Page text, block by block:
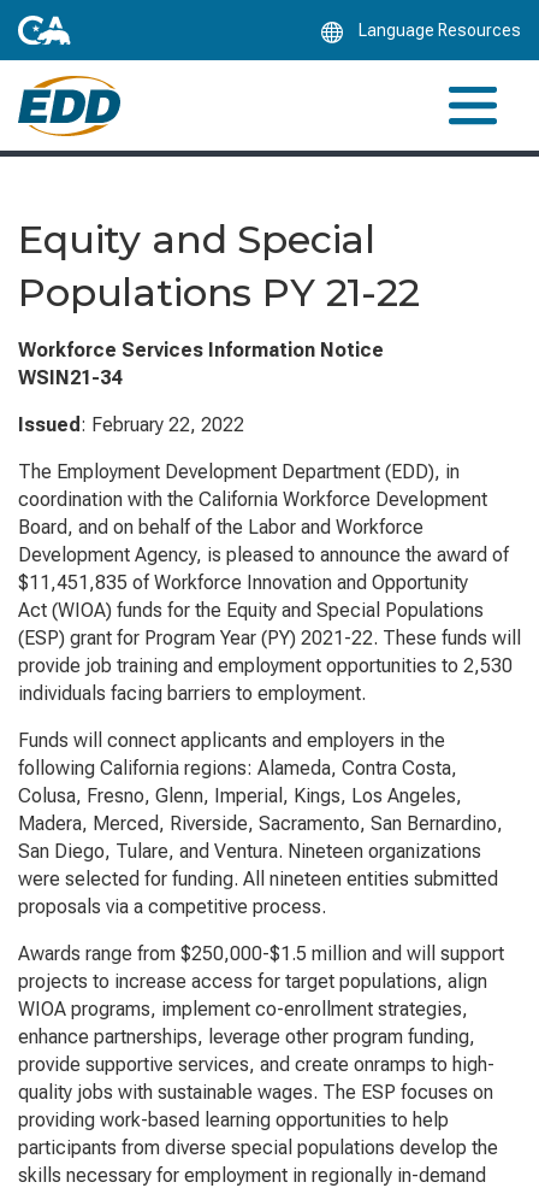
Language Resources
Equity and Special
Populations PY 21-22
Workforce Services Information Notice
WSIN21-34
Issued : February 22, 2022
The Employment Development Department (EDD), in
coordination with the California Workforce Development
Board, and on behalf of the Labor and Workforce
Development Agency, is pleased to announce the award of
$11,451,835 ofWorkforce Innovation and Opportunity
Act (WIOA) funds for the Equity and Special Populations
(ESP) grant for Program Year (PY) 2021-22. These funds will
provide job training and employment opportunities to 2,530
individuals facing barriers to employment.
Funds will connect applicants and employers in the
following California regions: Alameda, Contra Costa,
Colusa, Fresno, Glenn, Imperial, Kings, Los Angeles,
Madera, Merced, Riverside, Sacramento, San Bernardino,
San Diego, Tulare, and Ventura. Nineteen organizations
were selected for funding. All nineteen entities submitted
proposals via a competitive process.
Awards range from $250,000-$1.5 million and will support
projects to increase access for target populations, align
WIOA programs, implement co-enrollment strategies,
enhance partnerships, leverage other program funding,
provide supportive services, and create onramps to high-
quality jobs with sustainable wages. The ESP focuses on
providing work-based learning opportunities to help
participants from diverse special populations develop the
skills necessary for employment in regionally in-demand